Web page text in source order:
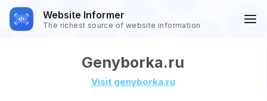
Website Informer
The richest source of website information
Genyborka.ru
Visit genyborka.ru